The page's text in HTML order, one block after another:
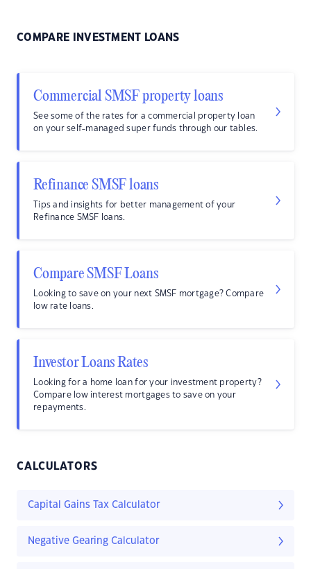
COMPARE INVESTMENT LOANS
Commercial SMSF property loans
See some of the rates for a commercial property loan
on your self-managed super funds through our tables.
Refinance SMSF loans
Tips and insights for better management of your
Refinance SMSF loans.
Compare SMSF Loans
Looking to save on your next SMSF mortgage? Compare
low rate loans.
Investor Loans Rates
Looking for a home loan for your investment property?
Compare low interest mortgages to save on your
repayments.
CALCULATORS
Capital Gains Tax Calculator
Negative Gearing Calculator